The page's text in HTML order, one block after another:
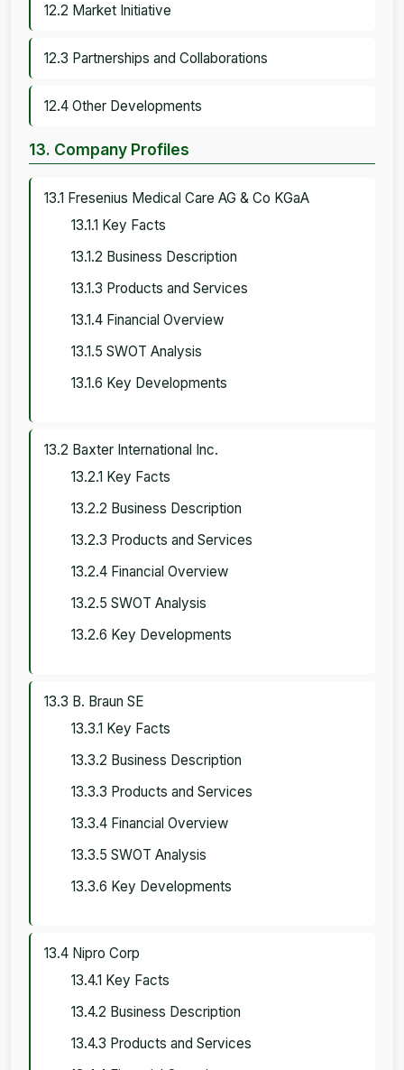
12.2 Market Initiative
12.3 Partnerships and Collaborations
12.4 Other Developments
13. Company Profiles
13.1 Fresenius Medical Care AG & Co KGaA
13.1.1 Key Facts
13.1.2 Business Description
13.1.3 Products and Services
13.1.4 Financial Overview
13.1.5 SWOT Analysis
13.1.6 Key Developments
13.2 Baxter International Inc.
13.2.1 Key Facts
13.2.2 Business Description
13.2.3 Products and Services
13.2.4 Financial Overview
13.2.5 SWOT Analysis
13.2.6 Key Developments
13.3 B. Braun SE
13.3.1 Key Facts
13.3.2 Business Description
13.3.3 Products and Services
13.3.4 Financial Overview
13.3.5 SWOT Analysis
13.3.6 Key Developments
13.4 Nipro Corp
13.4.1 Key Facts
13.4.2 Business Description
13.4.3 Products and Services